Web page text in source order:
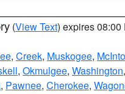
(View Text) expires 08:00
, Creek, Muskogee,
, Okmulgee, Washington,
, Pawnee, Cherokee,